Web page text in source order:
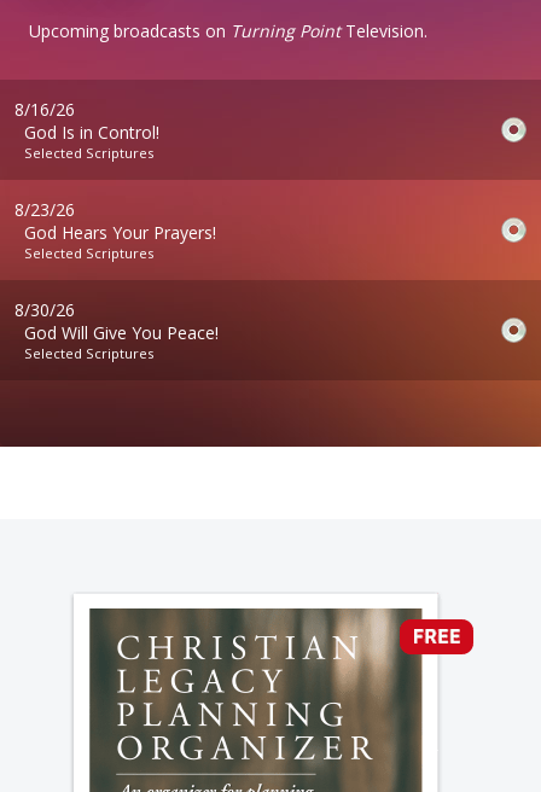
Upcoming broadcasts on Turning PointTelevision.
8/16/26
God Is in Control!
Selected Scriptures
8/23/26
God Hears Your Prayers!
Selected Scriptures
8/30/26
God Will Give You Peace!
Selected Scriptures